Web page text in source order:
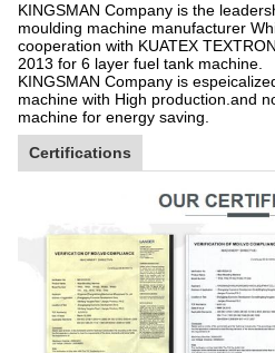
KINGSMAN Company is the
moulding machine manufacturer
cooperation with KUATEX
2013 for 6 layer fuel tank machine.
KINGSMAN Company is
machine with High production.and
machine for energy saving.
Certifications